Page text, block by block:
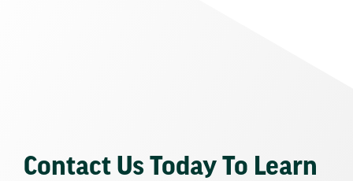
Contact Us Today To Learn